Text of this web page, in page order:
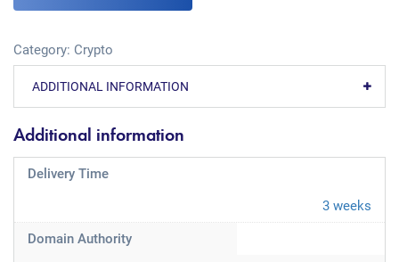
Category: Crypto
ADDITIONAL INFORMATION
Additional information
Delivery Time
3 weeks
Domain Authority